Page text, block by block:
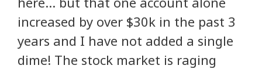
increased by over $30k in the past 3
years and I have not added a single
dime! The stock market is raging